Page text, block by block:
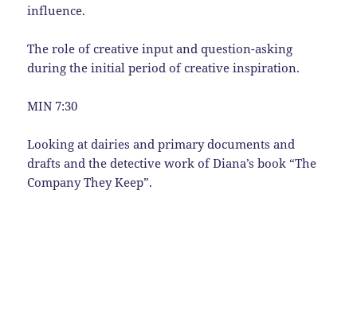
influence.
The role of creative input and question-asking
during the initial period of creative inspiration.
MIN 7:30
Looking at dairies and primary documents and
drafts and the detective work of Diana’s book “The
Company They Keep”.